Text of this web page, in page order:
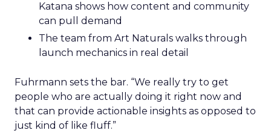
Katana shows how content and community
can pull demand
The team from Art Naturals walks through
launch mechanics in real detail
Fuhrmann sets the bar. “We really try to get
people who are actually doing it right now and
that can provide actionable insights as opposed to
just kind of like fluff.”